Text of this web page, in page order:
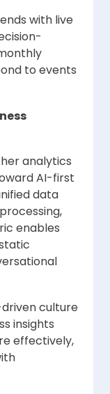
with live
to events
analytics
AI-first
data
enables
culture
insights
effectively,